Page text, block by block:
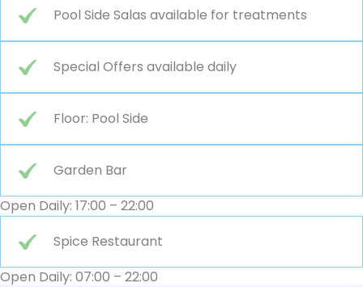
Pool Side Salas available for treatments
Special Offers available daily
Floor: Pool Side
Garden Bar
Open Daily: 17:00 – 22:00
Spice Restaurant
Open Daily: 07:00 – 22:00